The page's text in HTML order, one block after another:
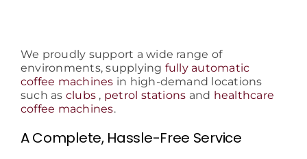
We proudly support a wide range of
environments, supplying fully automatic
coffee machines in high-demand locations
such as clubs , petrol stations and healthcare
coffee machines.
A Complete, Hassle-Free Service